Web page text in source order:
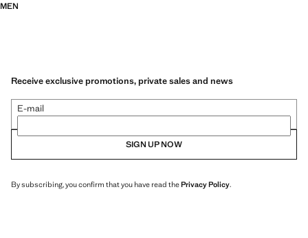
MEN
Receive exclusive promotions, private sales and news
E-mail
SIGN UP NOW
By subscribing, you confirm that you have read thePrivacy Policy.